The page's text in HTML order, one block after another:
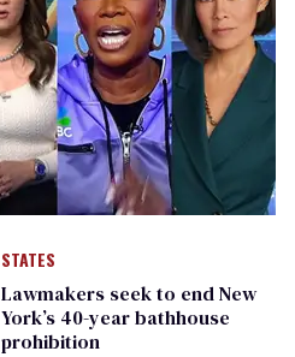
STATES
Lawmakers seek to end New
York’s 40-year bathhouse
prohibition